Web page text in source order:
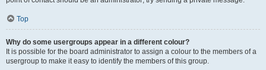
Top
Why do some usergroups appear in a different colour?
It is possible for the board administrator to assign a colour to the members of a
usergroup to make it easy to identify the members of this group.